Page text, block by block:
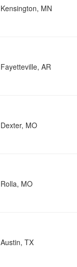
Kensington, MN
Fayetteville, AR
Dexter, MO
Rolla, MO
Austin, TX